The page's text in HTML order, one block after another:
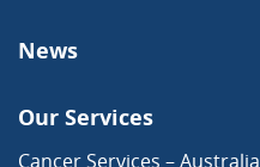
News
Our Services
Cancer Services – Australia